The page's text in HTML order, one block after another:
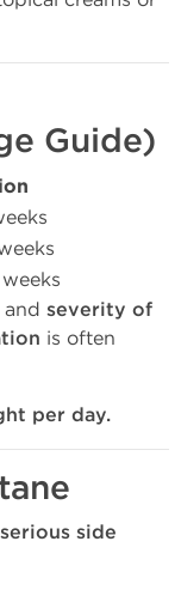
Guide)
and severity of
is often
per day.
serious side